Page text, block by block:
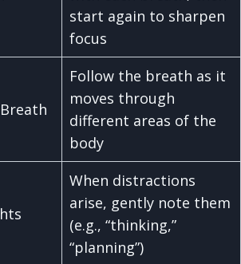
start again to sharpen
focus
Follow the breath as it
moves through
different areas of the
body
When distractions
arise, gently note them
(e.g., “thinking,”
“planning”)